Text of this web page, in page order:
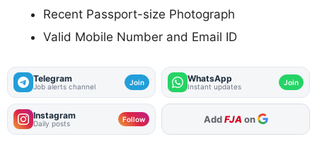
Recent Passport-size Photograph
Valid Mobile Number and Email ID
Telegram
Job alerts channel Join WhatsApp
Instant updates Join
Instagram
Daily posts Follow As Preferred Source